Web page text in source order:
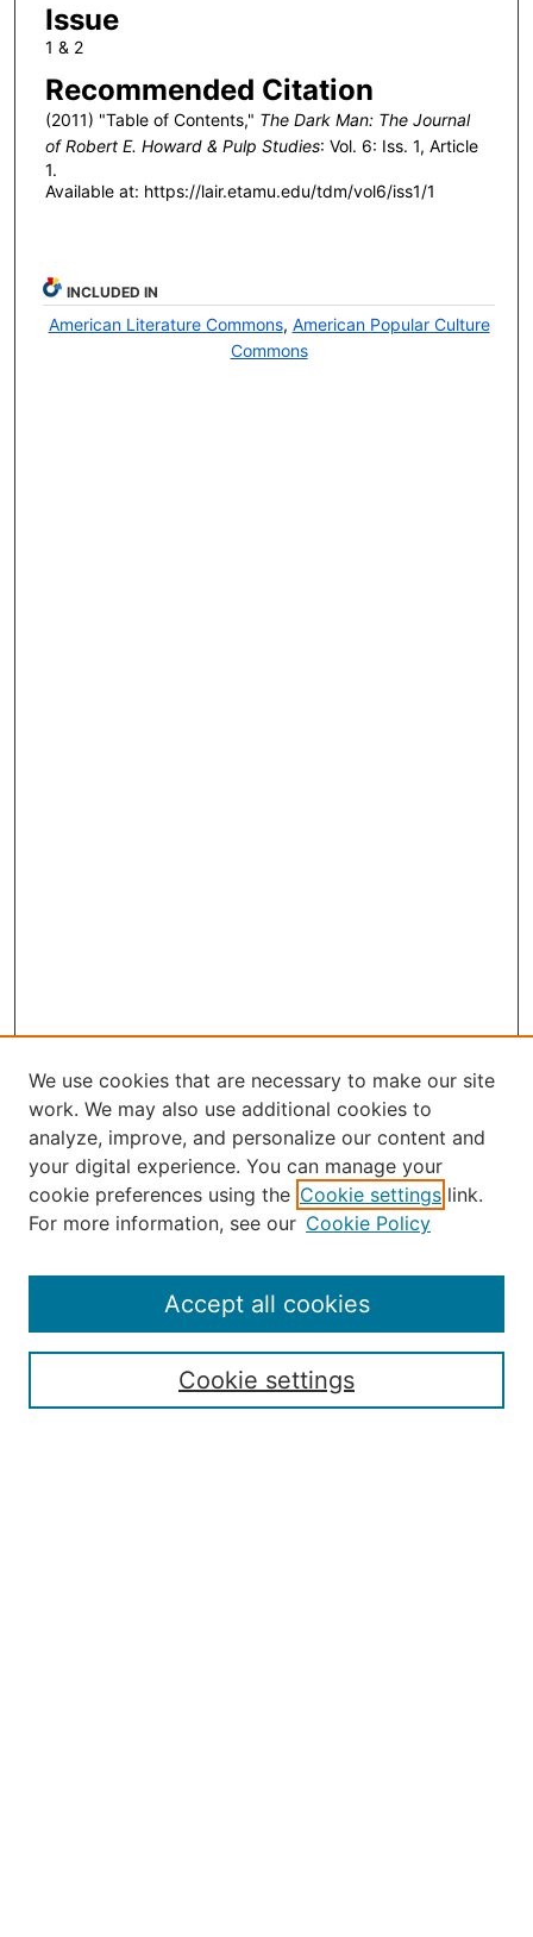
Issue
1 & 2
Recommended Citation
(2011) "Table of Contents," The Dark Man: The Journal
of Robert E. Howard & Pulp Studies: Vol. 6: Iss. 1, Article
1.
Available at: https://lair.etamu.edu/tdm/vol6/iss1/1
INCLUDED IN
American Literature Commons, American Popular Culture
Commons
Journal Home
About Robert E. Howard
Publication Ethics Statement
Contact
Submit Article
We use cookies that are necessary to make our site
work. We may also use additional cookies to
analyze, improve, and personalize our content and
your digital experience. You can manage your
cookie preferences using the Cookie settings link.
For more information, see our Cookie Policy
Cookie settings
Accept all cookies